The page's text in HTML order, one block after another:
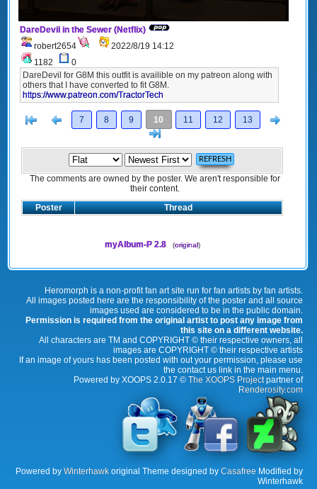
DareDevil in the Sewer (Netflix)
robert2654
2022/8/19 14:12
1182
0
DareDevil for G8M this outfit is availible on my patreon along with
others that I have converted to fit G8M.
https://www.patreon.com/TractorTech
[< Previous
7 8 9 10 11 12 13
The comments are owned by the poster. We aren't responsible for
their content.
Poster
Thread
myAlbum-P 2.8 (original)
Heromorph is a non-profit fan art site run for fan artists by fan artists.
All images posted here are the responsibility of the poster and all source
images used are considered to be in the public domain.
Permission is required from the original artist to post any image from
this site on a different website.
All characters are TM and COPYRIGHT © their respective owners, all
images are COPYRIGHT © their respective artists
If an image of yours has been posted with out your permission, please use
the contact us link in the main menu.
Powered by XOOPS 2.0.17 © The XOOPS Projectpartner of
Renderosity.com
Powered by Winterhawk original Theme designed by Casafree Modified by
Winterhawk